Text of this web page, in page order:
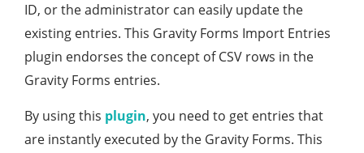
ID, or the administrator can easily update the
existing entries. This Gravity Forms Import Entries
plugin endorses the concept of CSV rows in the
Gravity Forms entries.
By using this plugin, you need to get entries that
are instantly executed by the Gravity Forms. This